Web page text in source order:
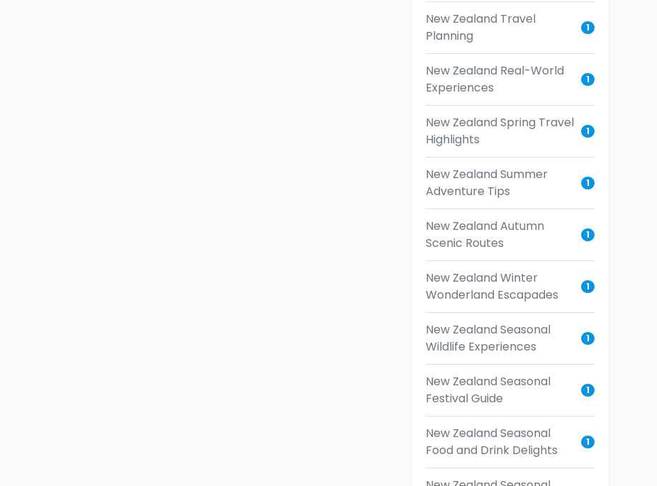
New Zealand Travel
Planning
1
New Zealand Real-World
Experiences
1
New Zealand Spring Travel
Highlights
1
New Zealand Summer
Adventure Tips
1
New Zealand Autumn
Scenic Routes
1
New Zealand Winter
Wonderland Escapades
1
New Zealand Seasonal
Wildlife Experiences
1
New Zealand Seasonal
Festival Guide
1
New Zealand Seasonal
Food and Drink Delights
1